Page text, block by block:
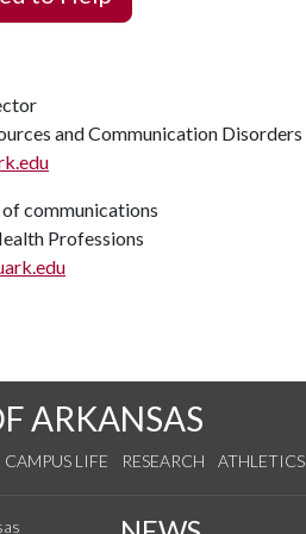
and Communication Disorders
communications
Professions
ARKANSAS
CAMPUS LIFE RESEARCH ATHLETICS